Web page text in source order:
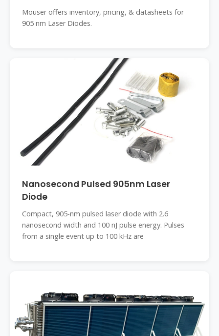
Mouser offers inventory, pricing, & datasheets for
905 nm Laser Diodes.
Nanosecond Pulsed 905nm Laser
Diode
Compact, 905-nm pulsed laser diode with 2.6
nanosecond width and 100 nJ pulse energy. Pulses
from a single event up to 100 kHz are